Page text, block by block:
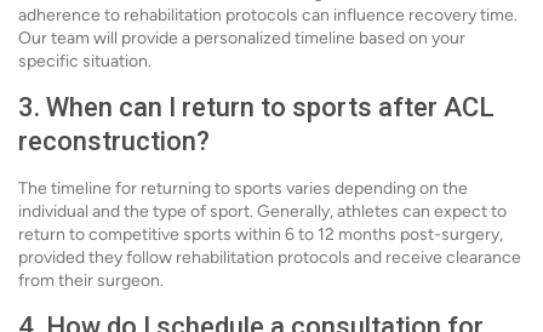
adherence to rehabilitation protocols can influence recovery time.
Our team will provide a personalized timeline based on your
specific situation.
3. When can I return to sports after ACL
reconstruction?
The timeline for returning to sports varies depending on the
individual and the type of sport. Generally, athletes can expect to
return to competitive sports within 6 to 12 months post-surgery,
provided they follow rehabilitation protocols and receive clearance
from their surgeon.